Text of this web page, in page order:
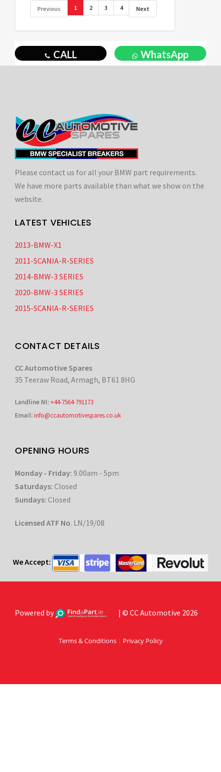
Previous 1 2 3 4 Next
CALL WhatsApp
Please contact us for all your BMW part requirements.
We have more parts available than what we show on the
website.
LATEST VEHICLES
2013-BMW-X1
2011-SCANIA-R-SERIES
2014-BMW-3 SERIES
2020-BMW-3 SERIES
2015-SCANIA-R-SERIES
CONTACT DETAILS
CC Automotive Spares
35 Teeraw Road, Armagh, BT61 8HG
Landline NI:+44-7564-791173
Email:info@ccautomotivespares.co.uk
OPENING HOURS
Monday - Friday: 9.00am - 5pm
Saturdays: Closed
Sundays: Closed
Licensed ATF No. LN/19/08
We Accept:
Powered by | © CC Automotive 2026
Terms & Conditions| Privacy Policy